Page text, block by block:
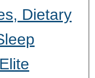
Dietary